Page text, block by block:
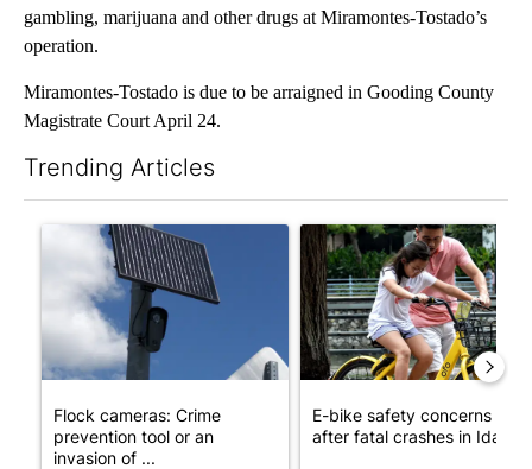
gambling, marijuana and other drugs at Miramontes-Tostado’s
operation.
Miramontes-Tostado is due to be arraigned in Gooding County
Magistrate Court April 24.
Trending Articles
A trending article titled "Flock cameras: Crime prevention
Flock cameras: Crime
prevention tool or an
invasion of ...
A trending article titled "E-
E-bike safety concerns
after fatal crashes in Idah...